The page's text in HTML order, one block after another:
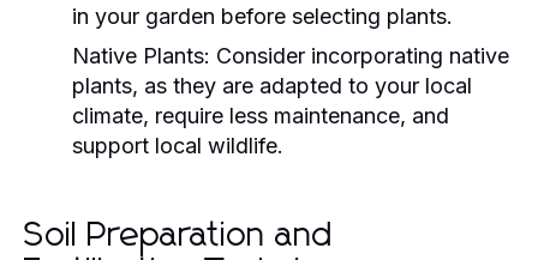
in your garden before selecting plants.
Native Plants: Consider incorporating native
plants, as they are adapted to your local
climate, require less maintenance, and
support local wildlife.
Soil Preparation and